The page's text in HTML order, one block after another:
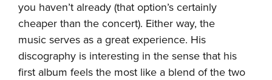
you haven’t already (that option’s certainly
cheaper than the concert). Either way, the
music serves as a great experience. His
discography is interesting in the sense that his
first album feels the most like a blend of the two